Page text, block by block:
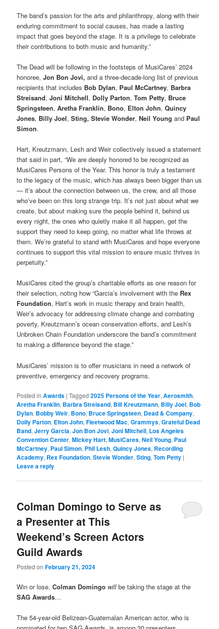
The band’s passion for the arts and philanthropy, along with their
enduring commitment to social causes, has made a lasting
impact that goes beyond the stage. It is a privilege to celebrate
their contributions to both music and humanity.”
The Dead will be following in the footsteps of MusiCares’ 2024
honoree,Jon Bon Jovi, and a three-decade-long list of previous
recipients that includes Bob Dylan, Paul McCartney, Barbra
Streisand,Joni Mitchell, Dolly Parton,Tom Petty, Bruce
Springsteen,Aretha Franklin, Bono, Elton John,Quincy
Jones, Billy Joel,Sting, Stevie Wonder,Neil Young and Paul
Simon.
Hart, Kreutzmann, Lesh and Weir collectively issued a statement
that said in part, “We are deeply honored to be recognized as
MusiCares Persons of the Year. This honor is truly a testament
to the legacy of the music, which has always been bigger than us
— it’s about the connection between us, the crew, and all those
who’ve been on this long strange trip. It’s not just about what we
create, but about making sure the people behind it, behind us
every night, the ones who quietly make it all happen, get the
support they need to keep going, no matter what life throws at
them. We’re grateful to stand with MusiCares and hope everyone
continues to support this vital mission to ensure music thrives in
perpetuity.”
MusiCares cited the group’s charitable efforts as one reason for
their selection, noting how “Garcia’s involvement with the Rex
Foundation, Hart’s work in music therapy and brain health,
Weir’s advocacy for addressing climate change and combating
poverty, Kreutzmann’s ocean conservation efforts, and Lesh’s
Unbroken Chain Foundation underscore the band’s commitment
to making a difference beyond the stage.”
MusiCares’ mission is to offer musicians in need a network of
preventive, emergency and recovery programs.
Posted in Awards |Tagged 2025 Persons of the Year,Aerosmith,
Aretha Franklin, Barbra Streisand, Bill Kreutzmann, Billy Joel, Bob
Dylan, Bobby Weir, Bono, Bruce Springsteen, Dead & Company,
Dolly Parton, Elton John,Fleetwood Mac,Grammys,Grateful Dead
Band,Jerry Garcia,Jon Bon Jovi,Joni Mitchell, Los Angeles
Convention Center,Mickey Hart,MusiCares,Neil Young, Paul
McCartney, Paul Simon, Phil Lesh,Quincy Jones, Recording
Academy, Rex Foundation,Stevie Wonder,Sting,Tom Petty |
Leave a reply
Colman Domingo to Serve as
a Presenter at This
Weekend’s Screen Actors
Guild Awards
Posted onFebruary 21, 2024
Win or lose, Colman Domingo willbe taking the stage at the
SAG Awards…
The 54-year-old Belizean-Guatemalan American actor, who is